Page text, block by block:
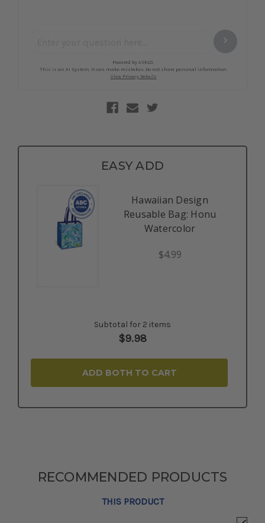
EASY ADD
Hawaiian Design
Reusable Bag: Honu
Watercolor
$4.99
Subtotal for 2 items
$9.98
ADD BOTH TO CART
RECOMMENDED PRODUCTS
THIS PRODUCT